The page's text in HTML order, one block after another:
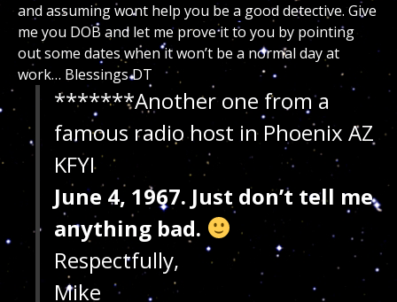
and assuming wont help you be a good detective. Give
me you DOB and let me prove it to you by pointing
out some dates when it won’t be a normal day at
work… Blessings DT
*******Another one from a
famous radio host in Phoenix AZ
KFYI
June 4, 1967. Just don’t tell me
anything bad.
Respectfully,
Mike